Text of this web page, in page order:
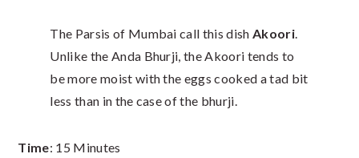
The Parsis of Mumbai call this dish Akoori.
Unlike the Anda Bhurji, the Akoori tends to
be more moist with the eggs cooked a tad bit
less than in the case of the bhurji.
Time: 15 Minutes